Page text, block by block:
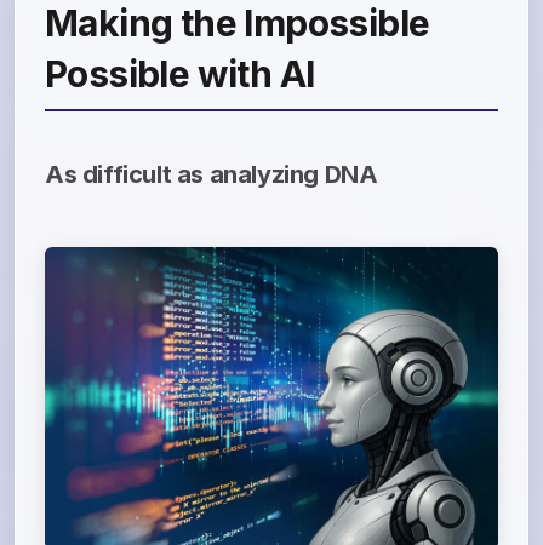
Making the Impossible
Possible with AI
As difficult as analyzing DNA